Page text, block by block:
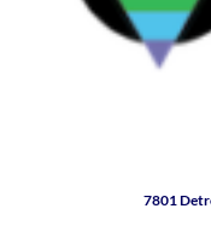
7801